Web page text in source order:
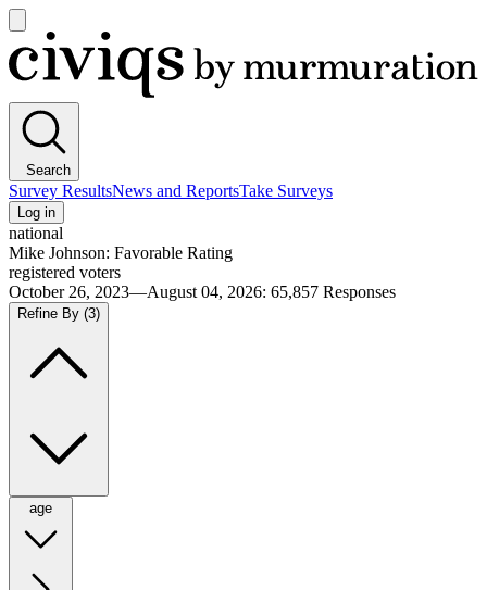
main
menu
Civiqs
Search
Survey ResultsNews and ReportsTake Surveys
Log in
national
Mike Johnson: Favorable Rating
registered voters
October 26, 2023—August 04, 2026: 65,857 Responses
Refine By (3)
age